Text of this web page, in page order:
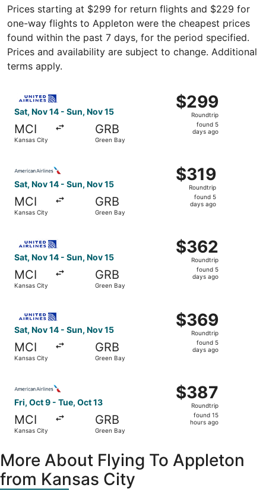
Prices starting at $299 for return flights and $229 for
one-way flights to Appleton were the cheapest prices
found within the past 7 days, for the period specified.
Prices and availability are subject to change. Additional
terms apply.
Sat, Nov 14 - Sun, Nov 15
MCI
Kansas City
GRB
Green Bay
$299
Roundtrip,
found
$299
Roundtrip
found 5
days ago
Sat, Nov 14 - Sun, Nov 15
MCI
Kansas City
GRB
Green Bay
$319
Roundtrip,
found
$319
Roundtrip
found 5
days ago
Sat, Nov 14 - Sun, Nov 15
MCI
Kansas City
GRB
Green Bay
$362
Roundtrip,
found
$362
Roundtrip
found 5
days ago
Sat, Nov 14 - Sun, Nov 15
MCI
Kansas City
GRB
Green Bay
$369
Roundtrip,
found
$369
Roundtrip
found 5
days ago
Fri, Oct 9 - Tue, Oct 13
MCI
Kansas City
GRB
Green Bay
$387
Roundtrip,
found
$387
Roundtrip
found 15
hours ago
More About Flying To Appleton
from Kansas City